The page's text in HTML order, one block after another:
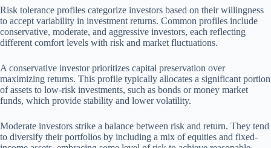
Risk tolerance profiles categorize investors based on their willingness
to accept variability in investment returns. Common profiles include
conservative, moderate, and aggressive investors, each reflecting
different comfort levels with risk and market fluctuations.
A conservative investor prioritizes capital preservation over
maximizing returns. This profile typically allocates a significant portion
of assets to low-risk investments, such as bonds or money market
funds, which provide stability and lower volatility.
Moderate investors strike a balance between risk and return. They tend
to diversify their portfolios by including a mix of equities and fixed-